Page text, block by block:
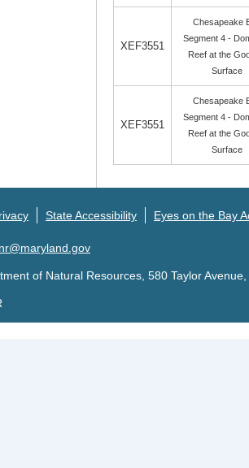
XEF3551
Chesapeake
Segment 4 -
Reef at the
Surface
XEF3551
Chesapeake
Segment 4 -
Reef at the
Surface
State Accessibility Eyes on the Bay
of Natural Resources, 580 Taylor